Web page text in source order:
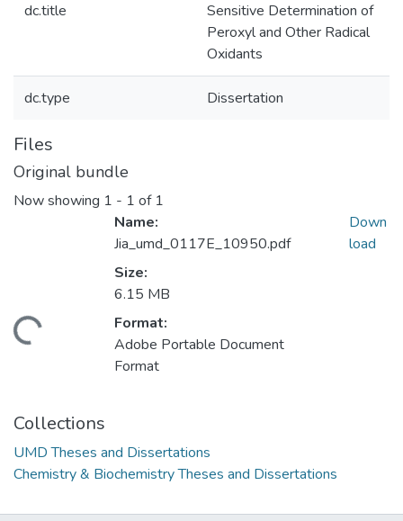
dc.title
Sensitive Determination of
Peroxyl and Other Radical
Oxidants
dc.type Dissertation
Files
Original bundle
Now showing 1 - 1 of 1
Name:
Jia_umd_0117E_10950.pdf
Size:
6.15 MB
Format:
Adobe Portable Document
Format
Down
load
Collections
UMD Theses and Dissertations
Chemistry & Biochemistry Theses and Dissertations